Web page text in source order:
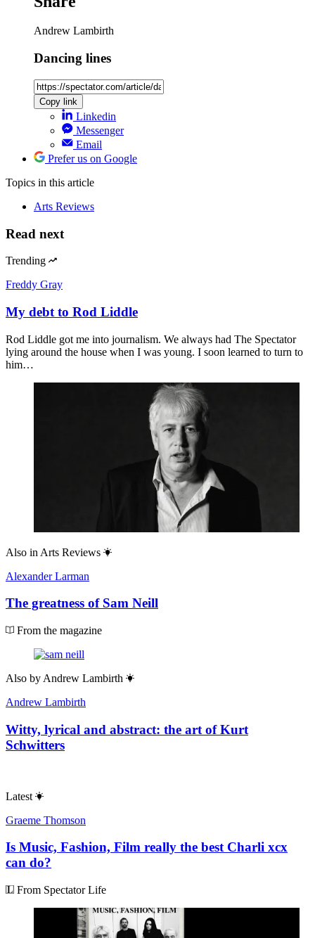
Andrew Lambirth
Dancing lines
Copy link
Linkedin
Messenger
Email
Prefer us on Google
Topics in this article
Arts Reviews
Read next
Trending
Freddy Gray
My debt to Rod Liddle
Rod Liddle got me into journalism. We always had The Spectator
lying around the house when I was young. I soon learned to turn to
him…
Also in Arts Reviews
Alexander Larman
The greatness of Sam Neill
From the magazine
Also by Andrew Lambirth
Andrew Lambirth
Witty, lyrical and abstract: the art of Kurt
Schwitters
Latest
Graeme Thomson
Is Music, Fashion, Film really the best Charli xcx
can do?
From Spectator Life